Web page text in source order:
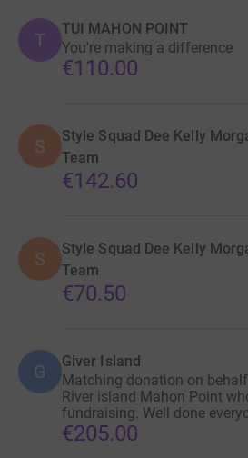
T
TUI MAHON POINT
You're making a difference
€110.00
S
Style Squad Dee Kelly
Team
€142.60
S
Style Squad Dee Kelly
Team
€70.50
G Giver Island
Matching donation on
River island Mahon Point
fundraising. Well done
€205.00